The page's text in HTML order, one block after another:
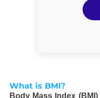
What is BMI?
Body Mass Index (BMI)